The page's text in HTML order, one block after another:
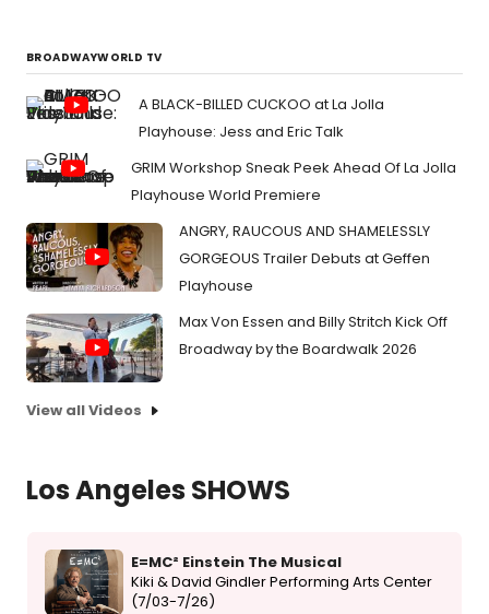
BROADWAYWORLD TV
A BLACK-BILLED CUCKOO at La Jolla
Playhouse: Jess and Eric Talk
GRIM Workshop Sneak Peek Ahead Of La Jolla
Playhouse World Premiere
ANGRY, RAUCOUS AND SHAMELESSLY
GORGEOUS Trailer Debuts at Geffen
Playhouse
Max Von Essen and Billy Stritch Kick Off
Broadway by the Boardwalk 2026
View all Videos
Los Angeles SHOWS
E=MC² Einstein The Musical
Kiki & David Gindler Performing Arts Center
(7/03-7/26)